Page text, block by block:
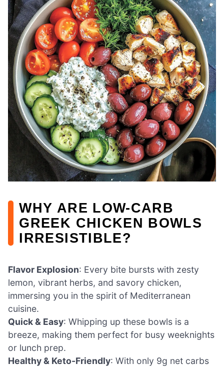
WHY ARE LOW-CARB
GREEK CHICKEN BOWLS
IRRESISTIBLE?
Flavor Explosion: Every bite bursts with zesty
lemon, vibrant herbs, and savory chicken,
immersing you in the spirit of Mediterranean
cuisine.
Quick & Easy: Whipping up these bowls is a
breeze, making them perfect for busy weeknights
or lunch prep.
Healthy & Keto-Friendly: With only 9g net carbs